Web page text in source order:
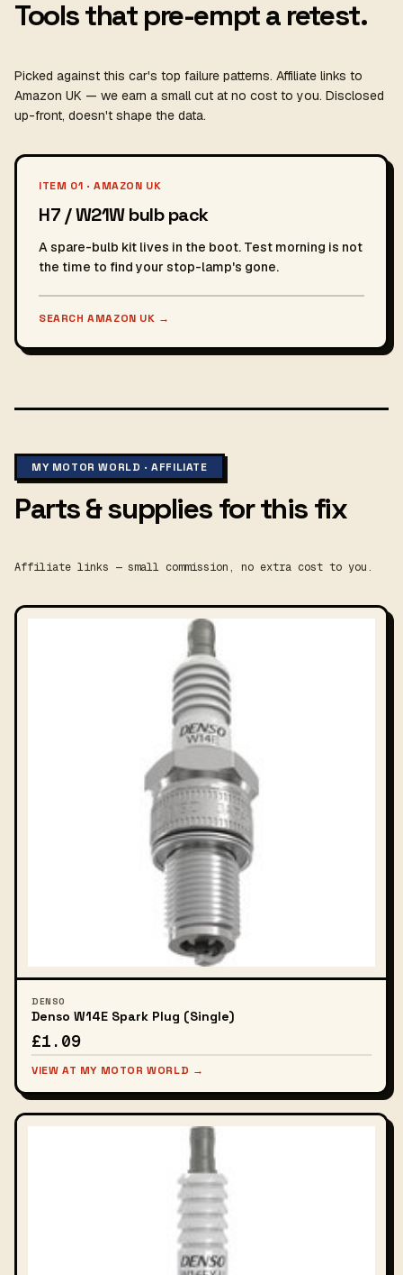
Tools that pre-empt a retest.
Picked against this car's top failure patterns. Affiliate links to
Amazon UK — we earn a small cut at no cost to you. Disclosed
up-front, doesn't shape the data.
ITEM 01 · AMAZON UK
H7 / W21W bulb pack
A spare-bulb kit lives in the boot. Test morning is not
the time to find your stop-lamp's gone.
SEARCH AMAZON UK →
MY MOTOR WORLD · AFFILIATE
Parts & supplies for this fix
Affiliate links — small commission, no extra cost to you.
DENSO
Denso W14E Spark Plug (Single)
£1.09
VIEW AT MY MOTOR WORLD →